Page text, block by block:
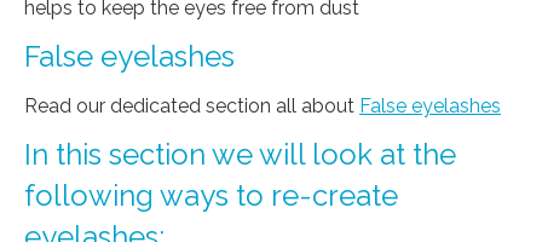
helps to keep the eyes free from dust
False eyelashes
Read our dedicated section all about False eyelashes
In this section we will look at the
following ways to re-create